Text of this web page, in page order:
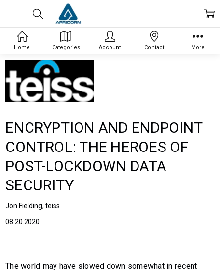
ENCRYPTION AND ENDPOINT
CONTROL: THE HEROES OF
POST-LOCKDOWN DATA
SECURITY
Jon Fielding, teiss
08.20.2020
The world may have slowed down somewhat in recent
Home Categories Account Contact More